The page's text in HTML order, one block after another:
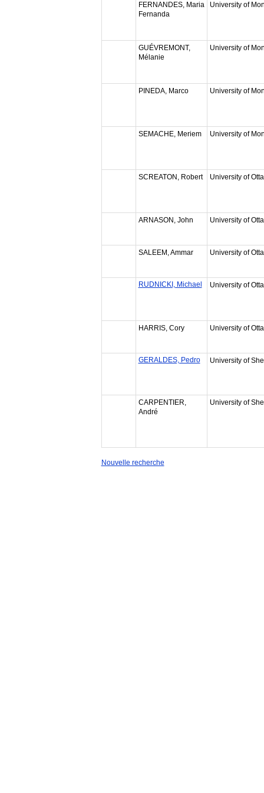
FERNANDES, Maria
Fernanda
University of
GUÉVREMONT,
Mélanie
University of
PINEDA, Marco University of
SEMACHE, Meriem University of
SCREATON, Robert University of
ARNASON, John University of
SALEEM, Ammar University of
RUDNICKI, Michael University of
HARRIS, Cory University of
GERALDES, Pedro University of
CARPENTIER,
André
University of
Nouvelle recherche